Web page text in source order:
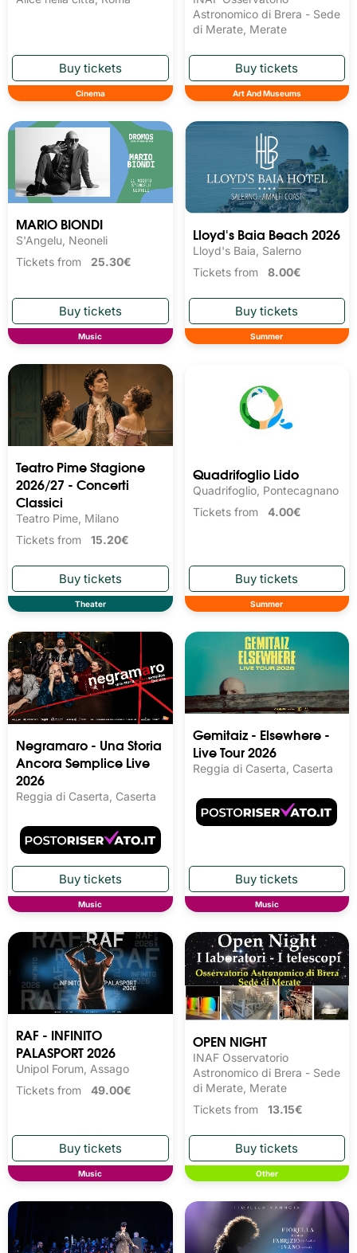
Cinema
Astronomico di Brera - Sede
di Merate, Merate
Art And Museums
MARIO BIONDI
S'Angelu, Neoneli
Tickets from 25.30€
Music
Lloyd's Baia Beach 2026
Lloyd's Baia, Salerno
Tickets from 8.00€
Summer
Teatro Pime Stagione
2026/27 - Concerti
Classici
Teatro Pime, Milano
Tickets from 15.20€
Theater
Quadrifoglio Lido
Quadrifoglio, Pontecagnano
Tickets from 4.00€
Summer
Negramaro - Una Storia
Ancora Semplice Live
2026
Reggia di Caserta, Caserta
Music
Gemitaiz - Elsewhere -
Live Tour 2026
Reggia di Caserta, Caserta
Music
RAF - INFINITO
PALASPORT 2026
Unipol Forum, Assago
Tickets from 49.00€
Music
OPEN NIGHT
INAF Osservatorio
Astronomico di Brera - Sede
di Merate, Merate
Tickets from 13.15€
Other